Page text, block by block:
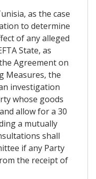
as the case
to determine
of any alleged
State, as
Agreement on
Measures, the
investigation
whose goods
allow for a 30
a mutually
shall
if any Party
the receipt of